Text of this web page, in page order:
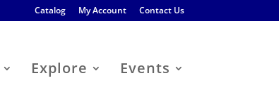
Catalog My Account Contact Us
Explore Events